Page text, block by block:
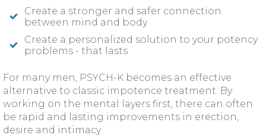
Create a stronger and safer connection
between mind and body
Create a personalized solution to your potency
problems - that lasts
For many men, PSYCH-K becomes an effective
alternative to classic impotence treatment. By
working on the mental layers first, there can often
be rapid and lasting improvements in erection,
desire and intimacy.